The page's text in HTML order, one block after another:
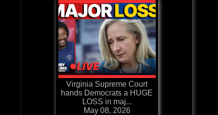
Virginia Supreme Court
hands Democrats a HUGE
LOSS in maj...
May 08, 2026